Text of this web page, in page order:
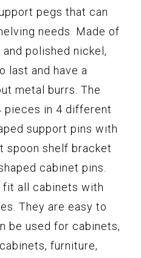
pegs that can
needs. Made of
polished nickel,
last and have a
metal burrs. The
pieces in 4 different
support pins with
spoon shelf bracket
cabinet pins.
fit all cabinets with
They are easy to
be used for cabinets,
furniture,